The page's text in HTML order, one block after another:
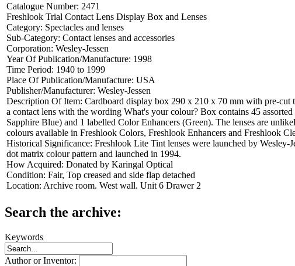
Catalogue Number: 2471
Freshlook Trial Contact Lens Display Box and Lenses
Category: Spectacles and lenses
Sub-Category: Contact lenses and accessories
Corporation: Wesley-Jessen
Year Of Publication/Manufacture: 1998
Time Period: 1940 to 1999
Place Of Publication/Manufacture: USA
Publisher/Manufacturer: Wesley-Jessen
Description Of Item: Cardboard display box 290 x 210 x 70 mm with pre-cut
a contact lens with the wording What's your colour? Box contains 45
Sapphire Blue) and 1 labelled Color Enhancers (Green). The lenses are
colours available in Freshlook Colors, Freshlook Enhancers and Freshlook
Historical Significance: Freshlook Lite Tint lenses were launched by Wesley-
dot matrix colour pattern and launched in 1994.
How Acquired: Donated by Karingal Optical
Condition: Fair, Top creased and side flap detached
Location: Archive room. West wall. Unit 6 Drawer 2
Search the archive:
Keywords
Author or Inventor: